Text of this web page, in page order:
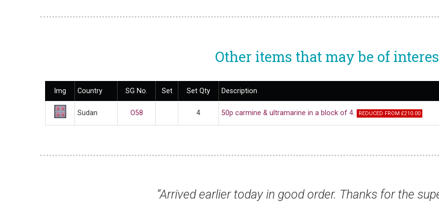
Other items that may be of
Img Country SG No. Set Set Qty Description
Sudan O58 4 50p carmine & ultramarine in a block of 4. REDUCED FROM £210.00
“Arrived earlier today in good order. Thanks for the superfast service.”